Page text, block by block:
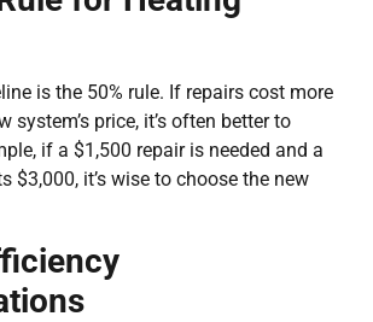
is the 50% rule. If repairs cost more
system’s price, it’s often better to
if a $1,500 repair is needed and a
$3,000, it’s wise to choose the new